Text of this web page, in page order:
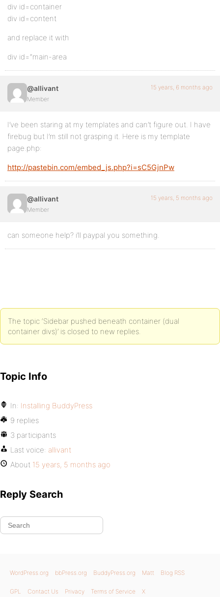
div id=container
div id=content
and replace it with
div id=”main-area
@allivant
Member
15 years, 6 months ago
I’ve been staring at my templates and can’t figure out. I have
firebug but I’m still not grasping it. Here is my template
page.php:
http://pastebin.com/embed_js.php?i=sC5GjnPw
@allivant
Member
15 years, 5 months ago
can someone help? i’ll paypal you something.
The topic ‘Sidebar pushed beneath container (dual
container divs)’ is closed to new replies.
Topic Info
In: Installing BuddyPress
9 replies
3 participants
Last voice: allivant
About 15 years, 5 months ago
Reply Search
WordPress.org bbPress.org BuddyPress.org Matt Blog RSS
GPL Contact Us Privacy Terms of Service X